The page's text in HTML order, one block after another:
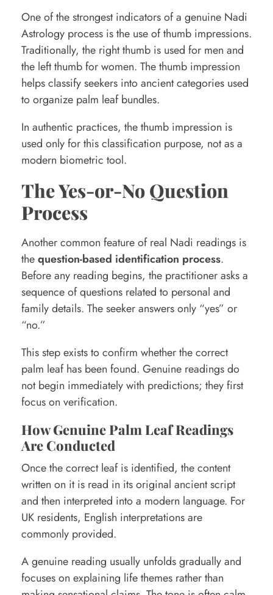
One of the strongest indicators of a genuine Nadi
Astrology process is the use of thumb impressions.
Traditionally, the right thumb is used for men and
the left thumb for women. The thumb impression
helps classify seekers into ancient categories used
to organize palm leaf bundles.
In authentic practices, the thumb impression is
used only for this classification purpose, not as a
modern biometric tool.
The Yes-or-No Question
Process
Another common feature of real Nadi readings is
thequestion-based identification process.
Before any reading begins, the practitioner asks a
sequence of questions related to personal and
family details. The seeker answers only “yes” or
“no.”
This step exists to confirm whether the correct
palm leaf has been found. Genuine readings do
not begin immediately with predictions; they first
focus on verification.
How Genuine Palm Leaf Readings
Are Conducted
Once the correct leaf is identified, the content
written on it is read in its original ancient script
and then interpreted into a modern language. For
UK residents, English interpretations are
commonly provided.
A genuine reading usually unfolds gradually and
focuses on explaining life themes rather than